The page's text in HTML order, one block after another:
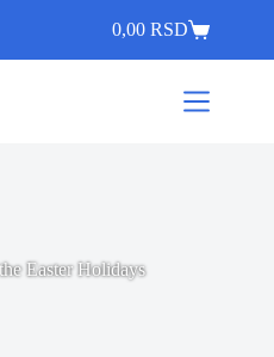
0,00RSD
Easter Holidays